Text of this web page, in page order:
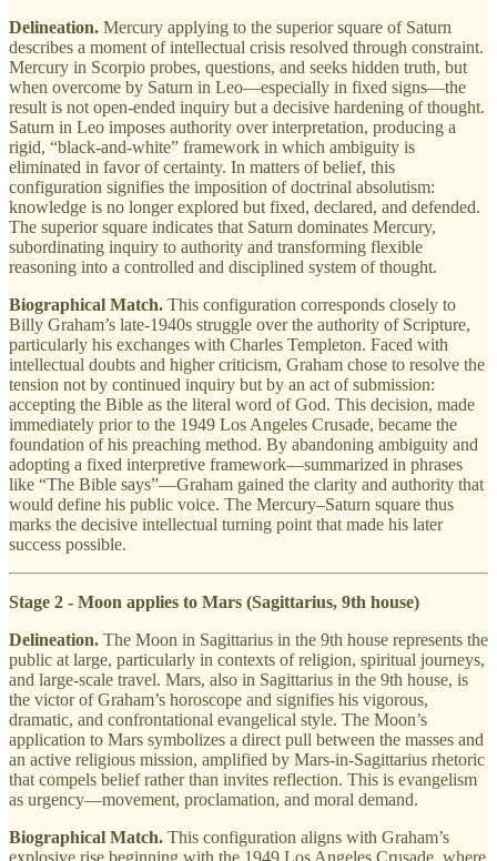
Delineation. Mercury applying to the superior square of Saturn
describes a moment of intellectual crisis resolved through constraint.
Mercury in Scorpio probes, questions, and seeks hidden truth, but
when overcome by Saturn in Leo—especially in fixed signs—the
result is not open-ended inquiry but a decisive hardening of thought.
Saturn in Leo imposes authority over interpretation, producing a
rigid, “black-and-white” framework in which ambiguity is
eliminated in favor of certainty. In matters of belief, this
configuration signifies the imposition of doctrinal absolutism:
knowledge is no longer explored but fixed, declared, and defended.
The superior square indicates that Saturn dominates Mercury,
subordinating inquiry to authority and transforming flexible
reasoning into a controlled and disciplined system of thought.
Biographical Match. This configuration corresponds closely to
Billy Graham’s late-1940s struggle over the authority of Scripture,
particularly his exchanges with Charles Templeton. Faced with
intellectual doubts and higher criticism, Graham chose to resolve the
tension not by continued inquiry but by an act of submission:
accepting the Bible as the literal word of God. This decision, made
immediately prior to the 1949 Los Angeles Crusade, became the
foundation of his preaching method. By abandoning ambiguity and
adopting a fixed interpretive framework—summarized in phrases
like “The Bible says”—Graham gained the clarity and authority that
would define his public voice. The Mercury–Saturn square thus
marks the decisive intellectual turning point that made his later
success possible.
Stage 2 - Moon applies to Mars (Sagittarius, 9th house)
Delineation. The Moon in Sagittarius in the 9th house represents the
public at large, particularly in contexts of religion, spiritual journeys,
and large-scale travel. Mars, also in Sagittarius in the 9th house, is
the victor of Graham’s horoscope and signifies his vigorous,
dramatic, and confrontational evangelical style. The Moon’s
application to Mars symbolizes a direct pull between the masses and
an active religious mission, amplified by Mars-in-Sagittarius rhetoric
that compels belief rather than invites reflection. This is evangelism
as urgency—movement, proclamation, and moral demand.
Biographical Match. This configuration aligns with Graham’s
explosive rise beginning with the 1949 Los Angeles Crusade, where